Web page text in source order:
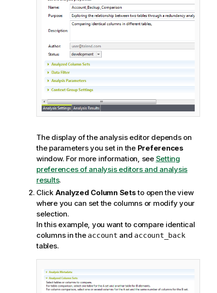
The display of the analysis editor depends on
the parameters you set in the Preferences
window. For more information, see Setting
preferences of analysis editors and analysis
results.
Click Analyzed Column Setsto open the view
where you can set the columns or modify your
selection.
In this example, you want to compare identical
columns in the account and account_back
tables.